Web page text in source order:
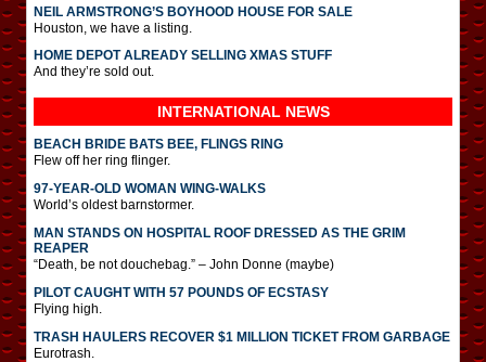
NEIL ARMSTRONG’S BOYHOOD HOUSE FOR SALE
Houston, we have a listing.
HOME DEPOT ALREADY SELLING XMAS STUFF
And they’re sold out.
INTERNATIONAL NEWS
BEACH BRIDE BATS BEE, FLINGS RING
Flew off her ring flinger.
97-YEAR-OLD WOMAN WING-WALKS
World’s oldest barnstormer.
MAN STANDS ON HOSPITAL ROOF DRESSED AS THE GRIM
REAPER
“Death, be not douchebag.” – John Donne (maybe)
PILOT CAUGHT WITH 57 POUNDS OF ECSTASY
Flying high.
TRASH HAULERS RECOVER $1 MILLION TICKET FROM GARBAGE
Eurotrash.